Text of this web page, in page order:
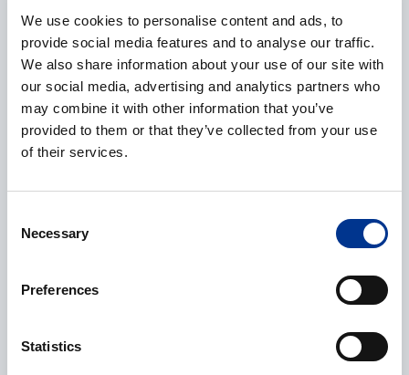
We use cookies to personalise content and ads, to
provide social media features and to analyse our traffic.
We also share information about your use of our site with
our social media, advertising and analytics partners who
may combine it with other information that you’ve
provided to them or that they’ve collected from your use
of their services.
Selection
Necessary
Preferences
Statistics
Processing of personal data